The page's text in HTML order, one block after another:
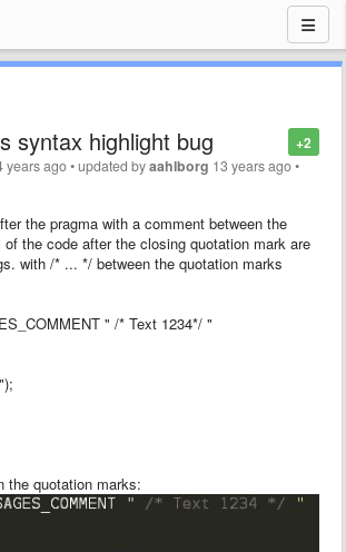
+2
syntax highlight bug
years ago•updated byaahlborg 13 years ago•
the pragma with a comment between the
the code after the closing quotation mark are
with /* ... */ between the quotation marks
" /* Text 1234*/ "
the quotation marks: